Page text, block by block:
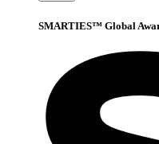
SMARTIES™ Global